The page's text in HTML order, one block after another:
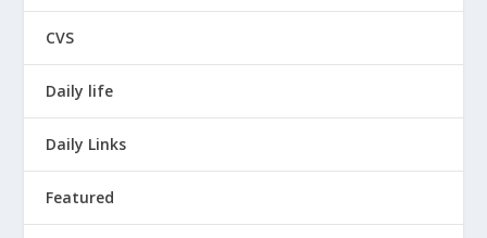
CVS
Daily life
Daily Links
Featured